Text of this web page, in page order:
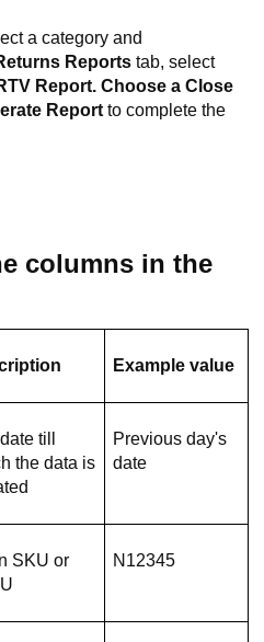
a category and
Reports tab, select
Report. Choose a Close
Report to complete the
columns in the
Example value
till
the data is
Previous day's
date
SKU or
N12345